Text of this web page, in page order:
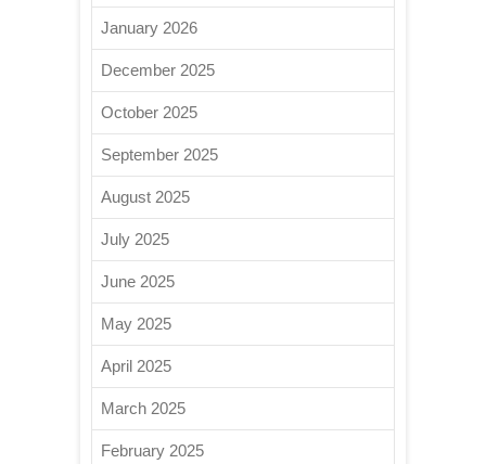
January 2026
December 2025
October 2025
September 2025
August 2025
July 2025
June 2025
May 2025
April 2025
March 2025
February 2025